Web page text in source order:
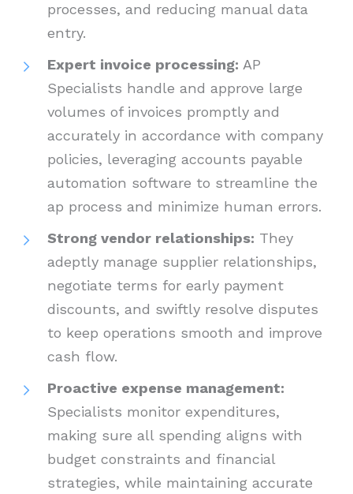
processes, and reducing manual data
entry.
Expert invoice processing: AP
Specialists handle and approve large
volumes of invoices promptly and
accurately in accordance with company
policies, leveraging accounts payable
automation software to streamline the
ap process and minimize human errors.
Strong vendor relationships: They
adeptly manage supplier relationships,
negotiate terms for early payment
discounts, and swiftly resolve disputes
to keep operations smooth and improve
cash flow.
Proactive expense management:
Specialists monitor expenditures,
making sure all spending aligns with
budget constraints and financial
strategies, while maintaining accurate